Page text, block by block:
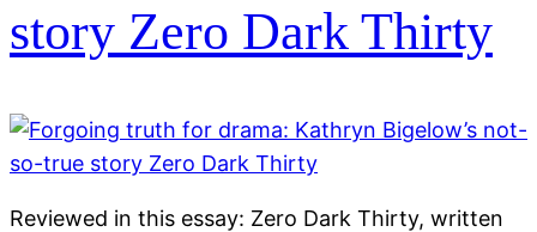
story Zero Dark Thirty
Reviewed in this essay: Zero Dark Thirty, written